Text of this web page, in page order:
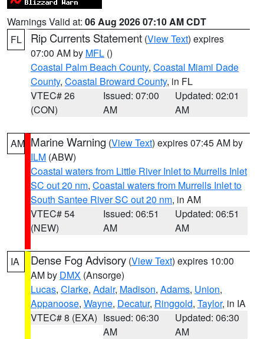
Warnings Valid at: 06 Aug 2026 07:10 AM CDT
FL
Rip Currents Statement (View Text) expires
07:00 AM by MFL ()
Coastal Palm Beach County, Coastal Miami Dade
County, Coastal Broward County, in FL
VTEC# 26
(CON)
Issued: 07:00
AM
Updated: 02:01
AM
AM Marine Warning (View Text) expires 07:45 AM by
ILM (ABW)
Coastal waters from Little River Inlet to Murrells Inlet
SC out 20 nm, Coastal waters from Murrells Inlet to
South Santee River SC out 20 nm, in AM
VTEC# 54
(NEW)
Issued: 06:51
AM
Updated: 06:51
AM
IA Dense Fog Advisory (View Text) expires 10:00
AM by DMX (Ansorge)
Lucas, Clarke, Adair, Madison, Adams, Union,
Appanoose, Wayne, Decatur, Ringgold, Taylor, in IA
VTEC# 8 (EXA) Issued: 06:30
AM
Updated: 06:30
AM